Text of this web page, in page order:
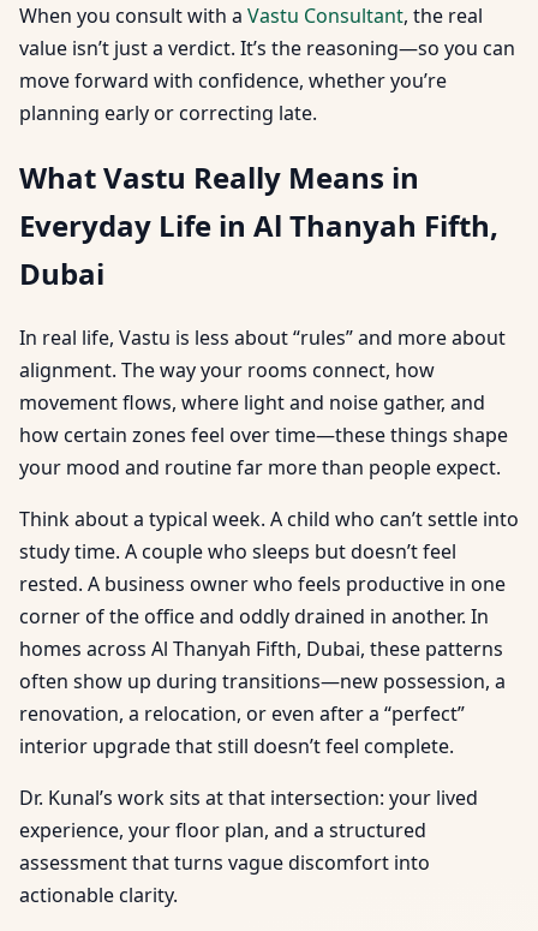
When you consult with a Vastu Consultant, the real
value isn’t just a verdict. It’s the reasoning—so you can
move forward with confidence, whether you’re
planning early or correcting late.
What Vastu Really Means in
Everyday Life in Al Thanyah Fifth,
Dubai
In real life, Vastu is less about “rules” and more about
alignment. The way your rooms connect, how
movement flows, where light and noise gather, and
how certain zones feel over time—these things shape
your mood and routine far more than people expect.
Think about a typical week. A child who can’t settle into
study time. A couple who sleeps but doesn’t feel
rested. A business owner who feels productive in one
corner of the office and oddly drained in another. In
homes across Al Thanyah Fifth, Dubai, these patterns
often show up during transitions—new possession, a
renovation, a relocation, or even after a “perfect”
interior upgrade that still doesn’t feel complete.
Dr. Kunal’s work sits at that intersection: your lived
experience, your floor plan, and a structured
assessment that turns vague discomfort into
actionable clarity.